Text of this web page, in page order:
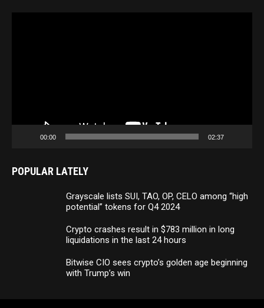
00:00 02:37
POPULAR LATELY
Grayscale lists SUI, TAO, OP, CELO among “high
potential” tokens for Q4 2024
Crypto crashes result in $783 million in long
liquidations in the last 24 hours
Bitwise CIO sees crypto’s golden age beginning
with Trump’s win